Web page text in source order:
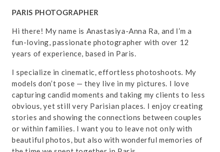
PARIS PHOTOGRAPHER
Hi there! My name is Anastasiya-Anna Ra, and I’m a
fun-loving, passionate photographer with over 12
years of experience, based in Paris.
I specialize in cinematic, effortless photoshoots. My
models don’t pose — they live in my pictures. I love
capturing candid moments and taking my clients to less
obvious, yet still very Parisian places. I enjoy creating
stories and showing the connections between couples
or within families. I want you to leave not only with
beautiful photos, but also with wonderful memories of